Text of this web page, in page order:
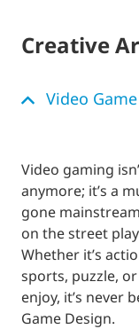
Creative
Video
Video gaming
anymore; it’s a
gone
on the street
Whether it’s
sports, puzzle,
enjoy, it’s never
Game Design.